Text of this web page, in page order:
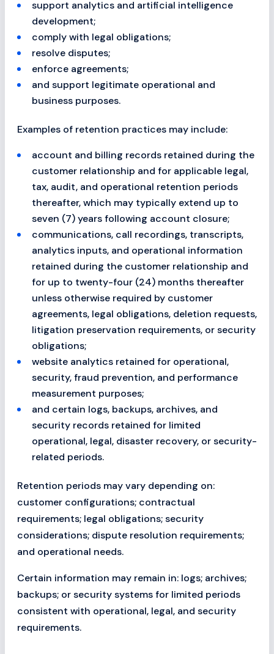
support analytics and artificial intelligence
development;
comply with legal obligations;
resolve disputes;
enforce agreements;
and support legitimate operational and
business purposes.
Examples of retention practices may include:
account and billing records retained during the
customer relationship and for applicable legal,
tax, audit, and operational retention periods
thereafter, which may typically extend up to
seven (7) years following account closure;
communications, call recordings, transcripts,
analytics inputs, and operational information
retained during the customer relationship and
for up to twenty-four (24) months thereafter
unless otherwise required by customer
agreements, legal obligations, deletion requests,
litigation preservation requirements, or security
obligations;
website analytics retained for operational,
security, fraud prevention, and performance
measurement purposes;
and certain logs, backups, archives, and
security records retained for limited
operational, legal, disaster recovery, or security-
related periods.
Retention periods may vary depending on:
customer configurations; contractual
requirements; legal obligations; security
considerations; dispute resolution requirements;
and operational needs.
Certain information may remain in: logs; archives;
backups; or security systems for limited periods
consistent with operational, legal, and security
requirements.